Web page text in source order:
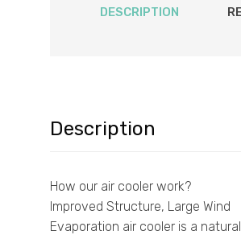
DESCRIPTION
Description
How our air cooler work?
Improved Structure, Large Wind
Evaporation air cooler is a